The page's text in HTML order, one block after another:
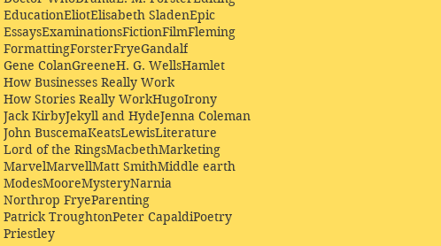
EducationEliotElisabeth SladenEpic
EssaysExaminationsFictionFilmFleming
FormattingForsterFryeGandalf
Gene ColanGreeneH. G. WellsHamlet
How Businesses Really Work
How Stories Really WorkHugoIrony
Jack KirbyJekyll and HydeJenna Coleman
John BuscemaKeatsLewisLiterature
Lord of the RingsMacbethMarketing
MarvelMarvellMatt SmithMiddle earth
ModesMooreMysteryNarnia
Northrop FryeParenting
Patrick TroughtonPeter CapaldiPoetry
Priestley